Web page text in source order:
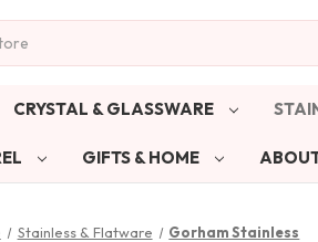
CRYSTAL & GLASSWARE
GIFTS & HOME
Stainless & Flatware Gorham Stainless